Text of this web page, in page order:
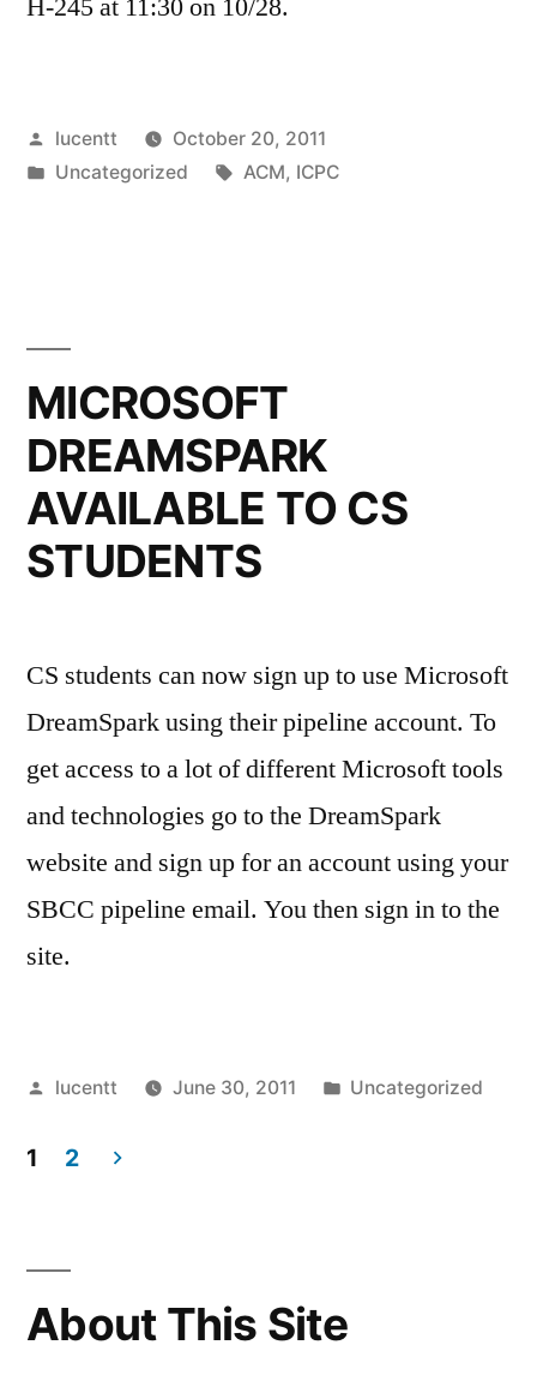
Posted
by
lucentt
October 20, 2011
Posted
Uncategorized Tags:
ACM, ICPC
MICROSOFT
DREAMSPARK
AVAILABLE TO CS
STUDENTS
CS students can now sign up to use Microsoft
DreamSpark using their pipeline account. To
get access to a lot of different Microsoft tools
and technologies go to the DreamSpark
website and sign up for an account using your
SBCC pipeline email. You then sign in to the
site.
Posted
lucentt June 30, 2011
Posted
Uncategorized
pagination
1 2
About This Site